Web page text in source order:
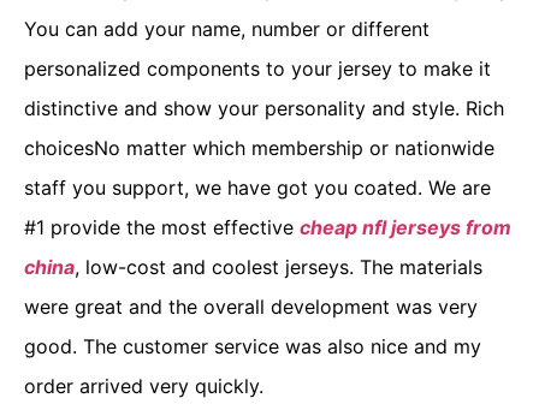
You can add your name, number or different
personalized components to your jersey to make it
distinctive and show your personality and style. Rich
choicesNo matter which membership or nationwide
staff you support, we have got you coated. We are
#1 provide the most effective cheap nfl jerseys from
china, low-cost and coolest jerseys. The materials
were great and the overall development was very
good. The customer service was also nice and my
order arrived very quickly.